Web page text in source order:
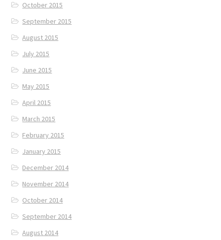
October 2015
September 2015
August 2015
July 2015
June 2015
May 2015
April 2015
March 2015
February 2015
January 2015
December 2014
November 2014
October 2014
September 2014
August 2014